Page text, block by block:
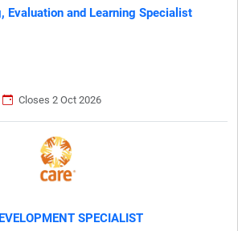
Evaluation and Learning Specialist
Closes 2 Oct 2026
SPECIALIST